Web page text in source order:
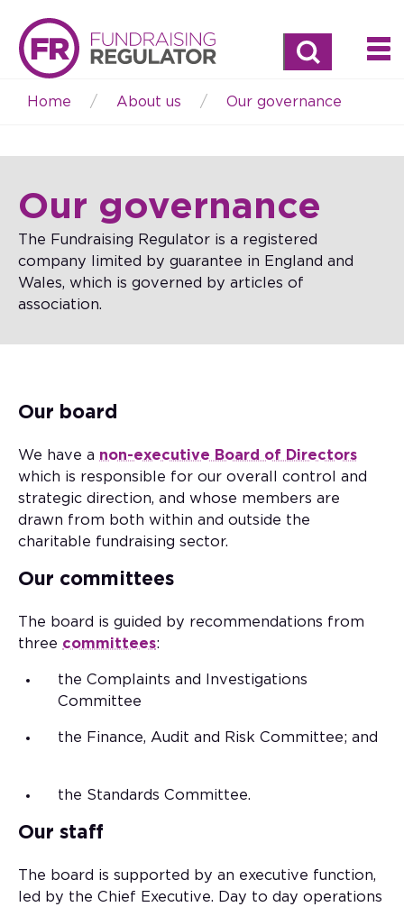
Search
Breadcrumb
Home About us Our governance
Our governance
The Fundraising Regulator is a registered
company limited by guarantee in England and
Wales, which is governed by articles of
association.
Our board
We have a non-executive Board of Directors
which is responsible for our overall control and
strategic direction, and whose members are
drawn from both within and outside the
charitable fundraising sector.
Our committees
The board is guided by recommendations from
three committees:
the Complaints and Investigations
Committee
the Finance, Audit and Risk Committee; and
the Standards Committee.
Our staff
The board is supported by an executive function,
led by the Chief Executive. Day to day operations